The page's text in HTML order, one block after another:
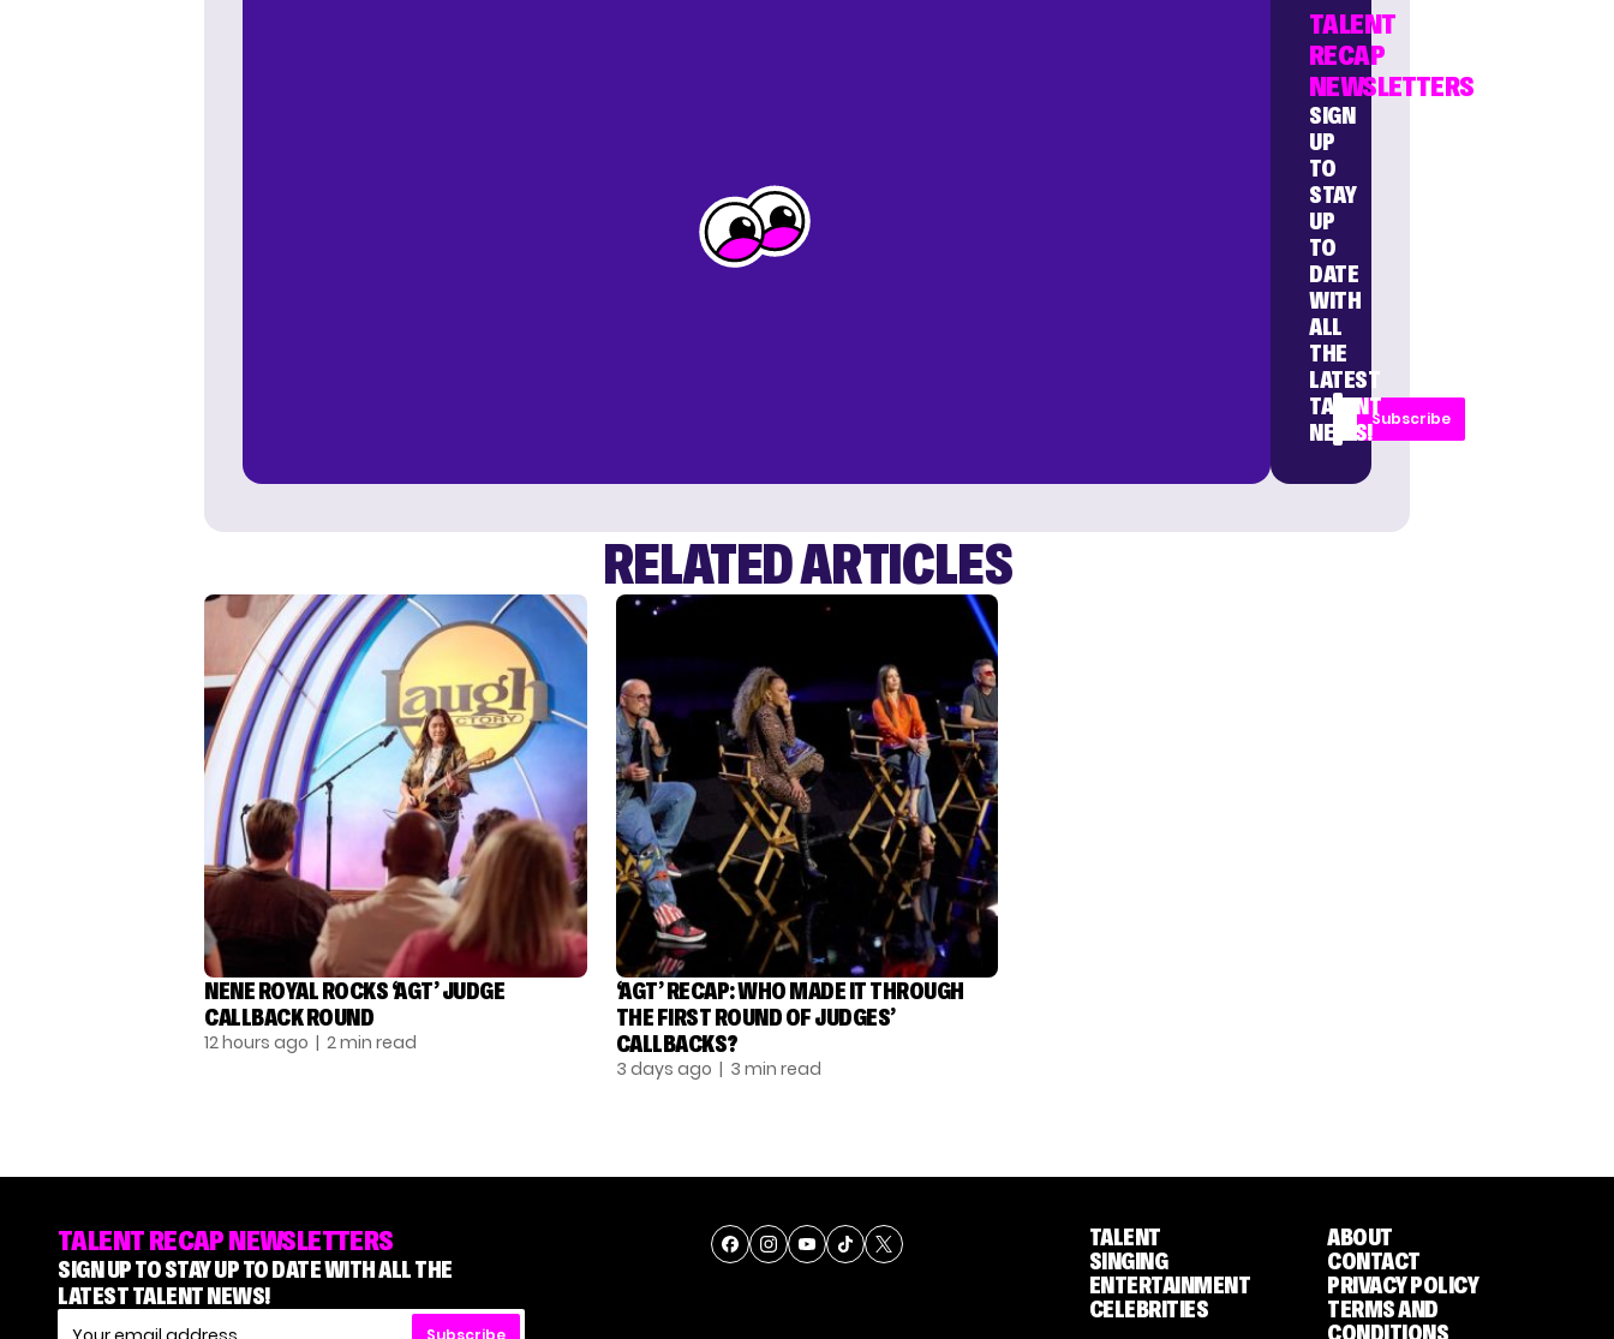
TALENT
RECAP
NEWSLETTERS
SIGN
UP
TO
STAY
UP
TO
DATE
WITH
ALL
THE
LATEST
TALENT
NEWS!
Subscribe
RELATED ARTICLES
NENE ROYAL ROCKS ‘AGT’ JUDGE
CALLBACK ROUND
12 hours ago | 2 min read
‘AGT’ RECAP: WHO MADE IT THROUGH
THE FIRST ROUND OF JUDGES’
CALLBACKS?
3 days ago | 3 min read
TALENT RECAP NEWSLETTERS
SIGN UP TO STAY UP TO DATE WITH ALL THE
LATEST TALENT NEWS!
Subscribe
TALENT
SINGING
ENTERTAINMENT
CELEBRITIES
ABOUT
CONTACT
PRIVACY POLICY
TERMS AND
CONDITIONS